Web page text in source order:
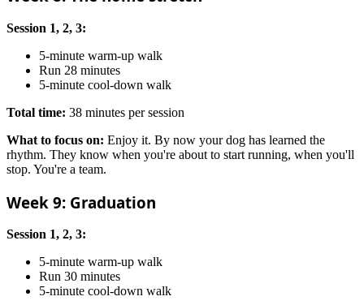
Session 1, 2, 3:
5-minute warm-up walk
Run 28 minutes
5-minute cool-down walk
Total time: 38 minutes per session
What to focus on: Enjoy it. By now your dog has learned the
rhythm. They know when you're about to start running, when you'll
stop. You're a team.
Week 9: Graduation
Session 1, 2, 3:
5-minute warm-up walk
Run 30 minutes
5-minute cool-down walk